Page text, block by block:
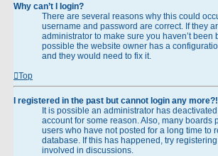
Why can’t I login?
There are several reasons why this could
username and password are correct. If they
administrator to make sure you haven’t been
possible the website owner has a
and they would need to fix it.
Top
I registered in the past but cannot login any more?!
It is possible an administrator has
account for some reason. Also, many boards
users who have not posted for a long time to
database. If this has happened, try
involved in discussions.